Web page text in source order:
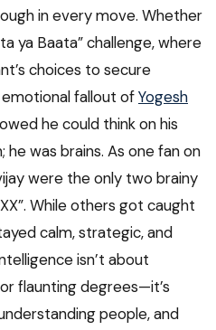
in every move. Whether
ya Baata” challenge, where
choices to secure
emotional fallout ofYogesh
he could think on his
he was brains. As one fan on
were the only two brainy
While others got caught
calm, strategic, and
isn’t about
flaunting degrees—it’s
people, and